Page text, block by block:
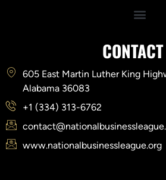
CONTACT
605 East Martin Luther King
Alabama 36083
+1 (334) 313-6762
www.nationalbusinessleague.org